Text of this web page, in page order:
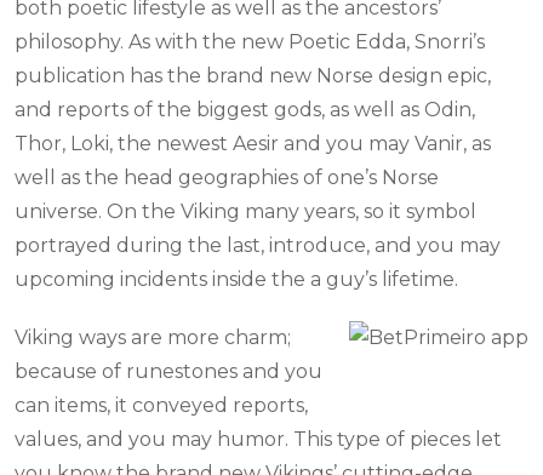
both poetic lifestyle as well as the ancestors’
philosophy. As with the new Poetic Edda, Snorri’s
publication has the brand new Norse design epic,
and reports of the biggest gods, as well as Odin,
Thor, Loki, the newest Aesir and you may Vanir, as
well as the head geographies of one’s Norse
universe. On the Viking many years, so it symbol
portrayed during the last, introduce, and you may
upcoming incidents inside the a guy’s lifetime.
Viking ways are more charm;
because of runestones and you
can items, it conveyed reports,
values, and you may humor. This type of pieces let